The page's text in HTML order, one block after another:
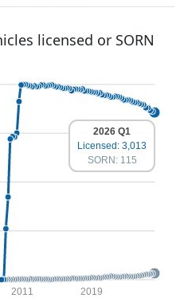
licensed or SORN
2011 2019
2026 Q1
Licensed: 3,013
SORN: 115